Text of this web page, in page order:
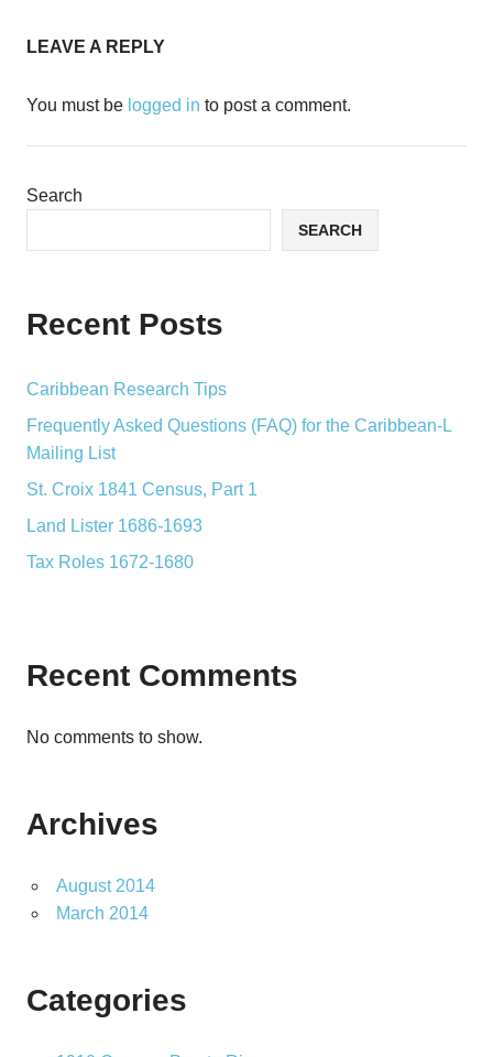
LEAVE A REPLY
You must be logged in to post a comment.
Search
SEARCH
Recent Posts
Caribbean Research Tips
Frequently Asked Questions (FAQ) for the Caribbean-L
Mailing List
St. Croix 1841 Census, Part 1
Land Lister 1686-1693
Tax Roles 1672-1680
Recent Comments
No comments to show.
Archives
August 2014
March 2014
Categories